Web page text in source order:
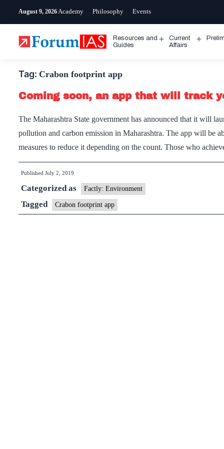
August 9, 2026 Academy Philosophy Events
Resources and
Guides
Open
Current
Affairs
Tag: Crabon footprint app
Coming soon, an app that will track
The Maharashtra State government has announced that it will
pollution and carbon emission in Maharashtra. The app will be
measures to reduce it depending on the count. Those who
Published July 2, 2019
Categorized as Factly: Environment
Tagged Crabon footprint app